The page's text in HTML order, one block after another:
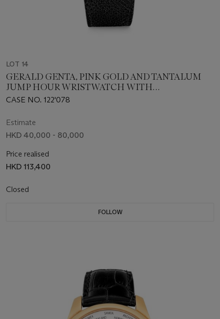
LOT 14
GERALD GENTA, PINK GOLD AND TANTALUM
JUMP HOUR WRISTWATCH WITH
RETROGRADE MINUTES AND RETROGRADE
CASE NO. 122'078
Estimate
HKD 40,000 - 80,000
Price realised
HKD 113,400
Closed
FOLLOW